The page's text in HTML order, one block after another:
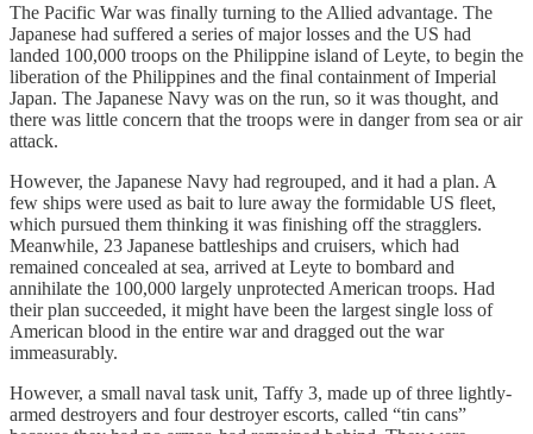
The Pacific War was finally turning to the Allied advantage. The
Japanese had suffered a series of major losses and the US had
landed 100,000 troops on the Philippine island of Leyte, to begin the
liberation of the Philippines and the final containment of Imperial
Japan. The Japanese Navy was on the run, so it was thought, and
there was little concern that the troops were in danger from sea or air
attack.
However, the Japanese Navy had regrouped, and it had a plan. A
few ships were used as bait to lure away the formidable US fleet,
which pursued them thinking it was finishing off the stragglers.
Meanwhile, 23 Japanese battleships and cruisers, which had
remained concealed at sea, arrived at Leyte to bombard and
annihilate the 100,000 largely unprotected American troops. Had
their plan succeeded, it might have been the largest single loss of
American blood in the entire war and dragged out the war
immeasurably.
However, a small naval task unit, Taffy 3, made up of three lightly-
armed destroyers and four destroyer escorts, called “tin cans”